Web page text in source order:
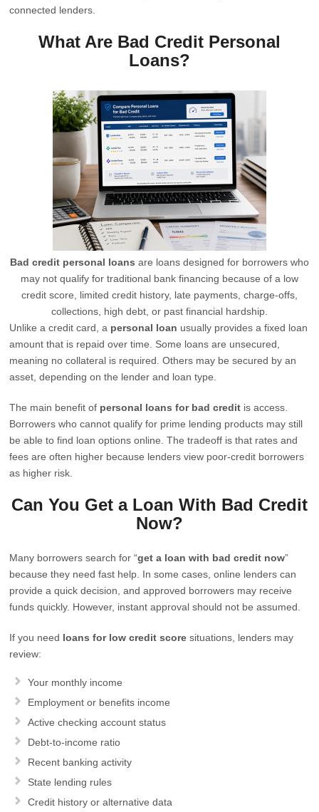
connected lenders.
What Are Bad Credit Personal
Loans?
Bad credit personal loans are loans designed for borrowers who
may not qualify for traditional bank financing because of a low
credit score, limited credit history, late payments, charge-offs,
collections, high debt, or past financial hardship.
Unlike a credit card, a personal loan usually provides a fixed loan
amount that is repaid over time. Some loans are unsecured,
meaning no collateral is required. Others may be secured by an
asset, depending on the lender and loan type.
The main benefit of personal loans for bad credit is access.
Borrowers who cannot qualify for prime lending products may still
be able to find loan options online. The tradeoff is that rates and
fees are often higher because lenders view poor-credit borrowers
as higher risk.
Can You Get a Loan With Bad Credit
Now?
Many borrowers search for “get a loan with bad credit now”
because they need fast help. In some cases, online lenders can
provide a quick decision, and approved borrowers may receive
funds quickly. However, instant approval should not be assumed.
If you need loans for low credit score situations, lenders may
review:
Your monthly income
Employment or benefits income
Active checking account status
Debt-to-income ratio
Recent banking activity
State lending rules
Credit history or alternative data